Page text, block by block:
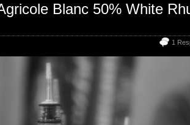
Blanc 50% White
1